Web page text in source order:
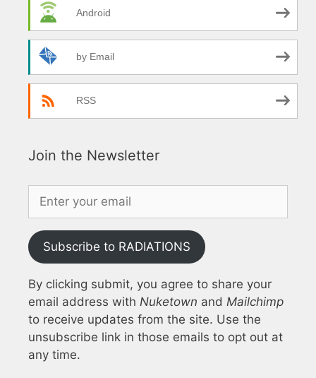
Android
by Email
RSS
Join the Newsletter
Subscribe to RADIATIONS
By clicking submit, you agree to share your
email address with Nuketown and Mailchimp
to receive updates from the site. Use the
unsubscribe link in those emails to opt out at
any time.